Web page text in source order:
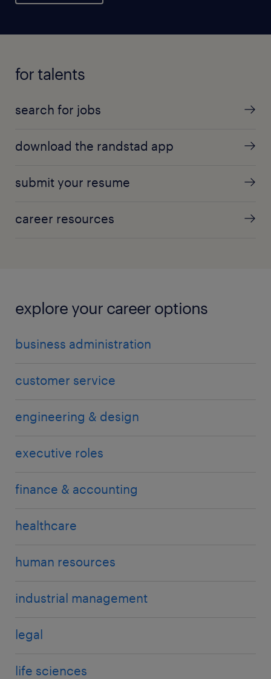
for talents
search for jobs
download the randstad app
submit your resume
career resources
explore your career options
business administration
customer service
engineering & design
executive roles
finance & accounting
healthcare
human resources
industrial management
legal
life sciences